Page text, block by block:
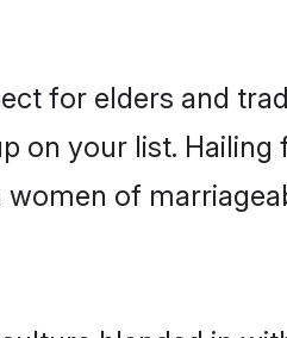
for elders and
on your list.
of